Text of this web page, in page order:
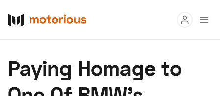
Buy
Paying Homage to